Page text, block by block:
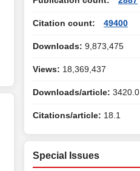
Citation count: 49400
Downloads: 9,873,475
Views: 18,369,437
Downloads/article: 3420.0
Citations/article: 18.1
Special Issues